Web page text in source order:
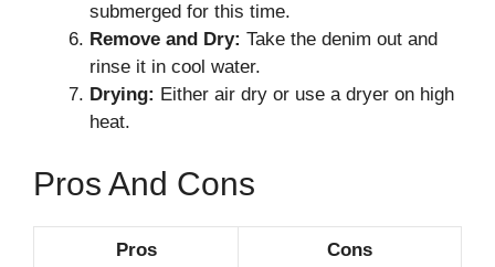
submerged for this time.
Remove and Dry: Take the denim out and
rinse it in cool water.
Drying: Either air dry or use a dryer on high
heat.
Pros And Cons
Pros Cons